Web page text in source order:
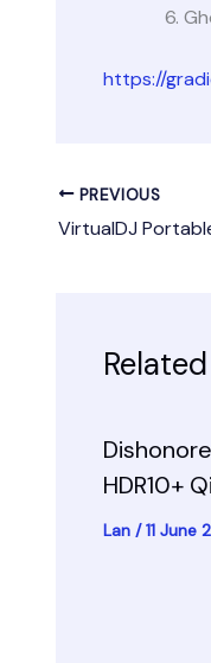
https://
PREVIOUS
HDR10+
Lan /11 June